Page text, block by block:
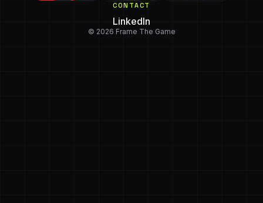
CONTACT
LinkedIn
© 2026 Frame The Game